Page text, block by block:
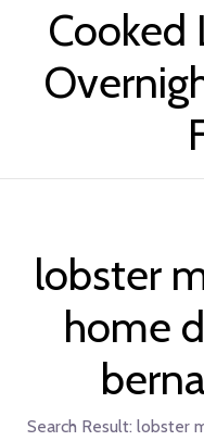
Cooked
lobster
home
Search Result: lobster